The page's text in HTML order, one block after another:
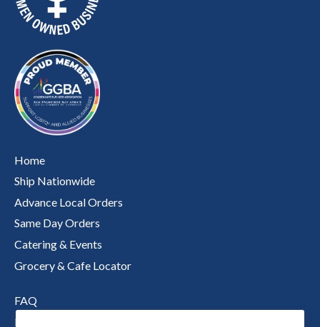
Home
Ship Nationwide
Advance Local Orders
Same Day Orders
Catering & Events
Grocery & Cafe Locator
FAQ
Nutritional Information